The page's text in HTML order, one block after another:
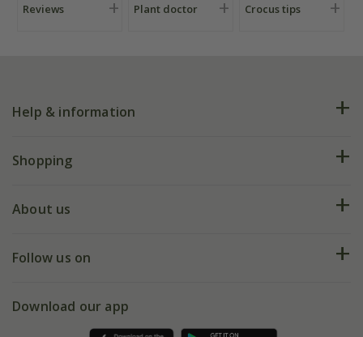
Reviews Plant doctor Crocus tips
Help & information
FAQs
My account
Shopping
Deliveries
Gift wrapping
About us
Our history
Follow us on
Facebook
Download our app